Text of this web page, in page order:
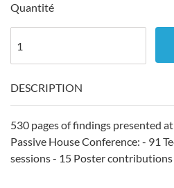
Quantité
DESCRIPTION
530 pages of findings presented
Passive House Conference: - 91
sessions - 15 Poster